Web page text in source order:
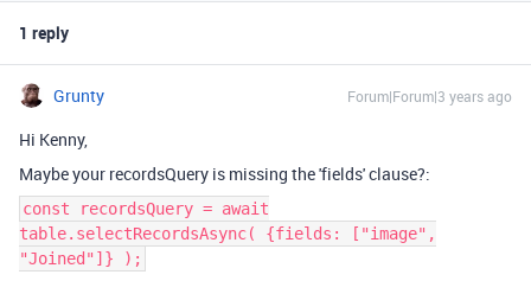
1 reply
Grunty Forum|Forum|3 years ago
Hi Kenny,
Maybe your recordsQuery is missing the 'fields' clause?:
const recordsQuery = await
table.selectRecordsAsync( {fields: ["image",
"Joined"]} );